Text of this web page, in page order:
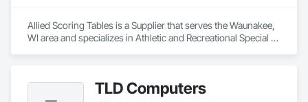
Allied Scoring Tables is a Supplier that serves the Waunakee,
WI area and specializes in Athletic and Recreational Special
TLD Computers